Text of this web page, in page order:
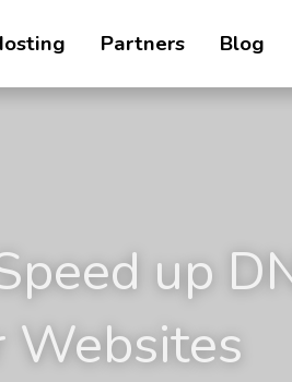
Partners Blog
up
Websites